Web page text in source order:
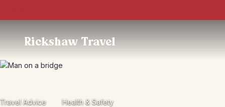
Rickshaw Travel
Travel Advice Health & Safety